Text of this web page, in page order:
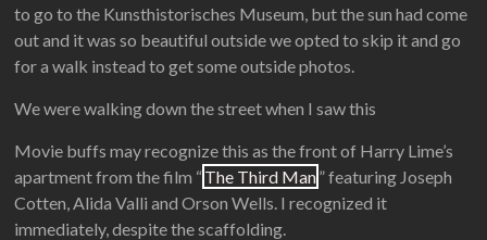
to go to the Kunsthistorisches Museum, but the sun had come
out and it was so beautiful outside we opted to skip it and go
for a walk instead to get some outside photos.
We were walking down the street when I saw this
Movie buffs may recognize this as the front of Harry Lime’s
apartment from the film “The Third Man” featuring Joseph
Cotten, Alida Valli and Orson Wells. I recognized it
immediately, despite the scaffolding.